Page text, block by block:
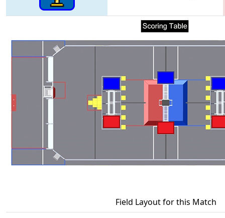
Field Layout for this Match